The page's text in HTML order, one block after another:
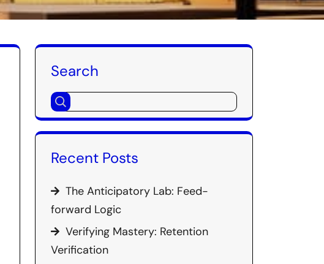
Search
Recent Posts
The Anticipatory Lab: Feed-
forward Logic
Verifying Mastery: Retention
Verification